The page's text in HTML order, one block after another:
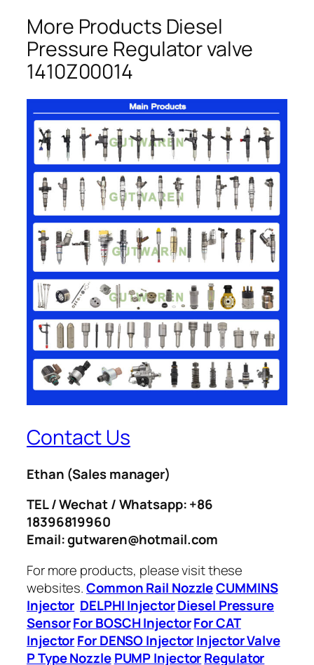
More Products Diesel
Pressure Regulator valve
1410Z00014
Contact Us
Ethan (Sales manager)
TEL / Wechat / Whatsapp: +86
18396819960
Email: gutwaren@hotmail.com
For more products, please visit these
websites.Common Rail NozzleCUMMINS
Injector DELPHI InjectorDiesel Pressure
SensorFor BOSCH InjectorFor CAT
InjectorFor DENSO InjectorInjector Valve
P Type Nozzle PUMP InjectorRegulator